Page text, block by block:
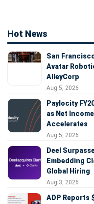
Hot News
San
Avatar
AlleyCorp
Aug 5, 2026
Paylocity
as Net
Accelerates
Aug 5, 2026
Deel
Embedding
Global Hiring
Aug 3, 2026
ADP Reports